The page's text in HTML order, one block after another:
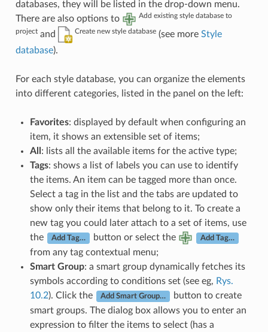
databases, they will be listed in the drop-down menu.
There are also options to
Add existing style database to
projectand Create new style database(see more Style
database).
For each style database, you can organize the elements
into different categories, listed in the panel on the left:
Favorites: displayed by default when configuring an
item, it shows an extensible set of items;
All : lists all the available items for the active type;
Tags: shows a list of labels you can use to identify
the items. An item can be tagged more than once.
Select a tag in the list and the tabs are updated to
show only their items that belong to it. To create a
new tag you could later attach to a set of items, use
the
Add Tag… button or select the Add Tag…
from any tag contextual menu;
Smart Group: a smart group dynamically fetches its
symbols according to conditions set (see eg, Rys.
10.2). Click the Add Smart Group…
button to create
smart groups. The dialog box allows you to enter an
expression to filter the items to select (has a